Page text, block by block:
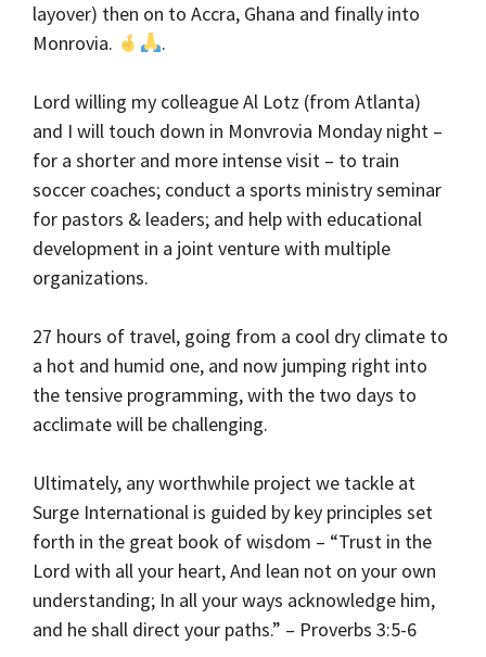
layover) then on to Accra, Ghana and finally into
Monrovia.
.
Lord willing my colleague Al Lotz (from Atlanta)
and I will touch down in Monvrovia Monday night –
for a shorter and more intense visit – to train
soccer coaches; conduct a sports ministry seminar
for pastors & leaders; and help with educational
development in a joint venture with multiple
organizations.
27 hours of travel, going from a cool dry climate to
a hot and humid one, and now jumping right into
the tensive programming, with the two days to
acclimate will be challenging.
Ultimately, any worthwhile project we tackle at
Surge International is guided by key principles set
forth in the great book of wisdom – “Trust in the
Lord with all your heart, And lean not on your own
understanding; In all your ways acknowledge him,
and he shall direct your paths.” – Proverbs 3:5-6